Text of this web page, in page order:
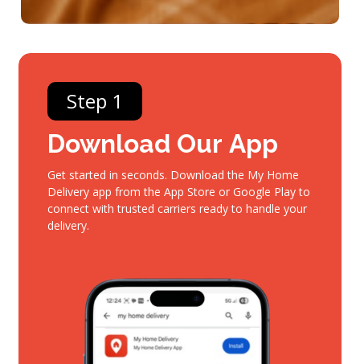
Step 1
Download Our App
Get started in seconds. Download the My Home
Delivery app from the App Store or Google Play to
connect with trusted carriers ready to handle your
delivery.